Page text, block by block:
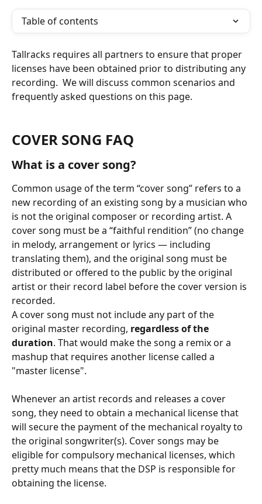
Table of contents
Tallracks requires all partners to ensure that proper
licenses have been obtained prior to distributing any
recording.  We will discuss common scenarios and
frequently asked questions on this page.
COVER SONG FAQ
What is a cover song?
Common usage of the term “cover song” refers to a
new recording of an existing song by a musician who
is not the original composer or recording artist. A
cover song must be a “faithful rendition” (no change
in melody, arrangement or lyrics — including
translating them), and the original song must be
distributed or offered to the public by the original
artist or their record label before the cover version is
recorded.
A cover song must not include any part of the
original master recording, regardless of the
duration. That would make the song a remix or a
mashup that requires another license called a
"master license".
Whenever an artist records and releases a cover
song, they need to obtain a mechanical license that
will secure the payment of the mechanical royalty to
the original songwriter(s). Cover songs may be
eligible for compulsory mechanical licenses, which
pretty much means that the DSP is responsible for
obtaining the license.